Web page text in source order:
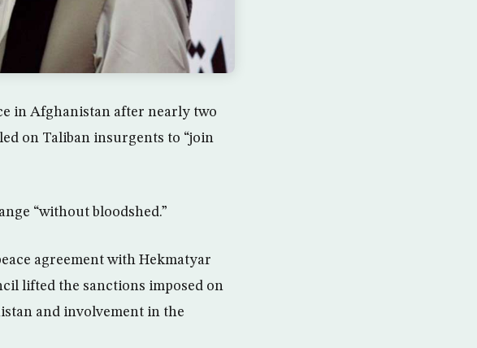
in Afghanistan after nearly two
on Taliban insurgents to “join
“without bloodshed.”
agreement with Hekmatyar
lifted the sanctions imposed on
and involvement in the